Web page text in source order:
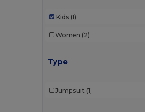
Kids (1)
Women (2)
Type
Jumpsuit (1)